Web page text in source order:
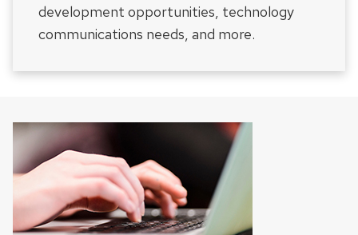
development opportunities, technology
communications needs, and more.